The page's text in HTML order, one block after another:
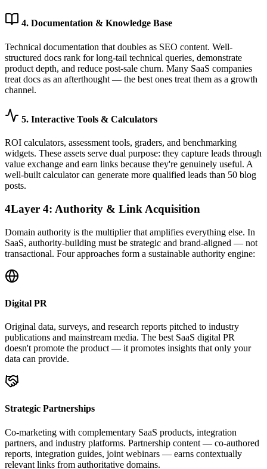
4. Documentation & Knowledge Base
Technical documentation that doubles as SEO content. Well-
structured docs rank for long-tail technical queries, demonstrate
product depth, and reduce post-sale churn. Many SaaS companies
treat docs as an afterthought — the best ones treat them as a growth
channel.
5. Interactive Tools & Calculators
ROI calculators, assessment tools, graders, and benchmarking
widgets. These assets serve dual purpose: they capture leads through
value exchange and earn links because they're genuinely useful. A
well-built calculator can generate more qualified leads than 50 blog
posts.
4Layer 4: Authority & Link Acquisition
Domain authority is the multiplier that amplifies everything else. In
SaaS, authority-building must be strategic and brand-aligned — not
transactional. Four approaches form a sustainable authority engine:
Digital PR
Original data, surveys, and research reports pitched to industry
publications and mainstream media. The best SaaS digital PR
doesn't promote the product — it promotes insights that only your
data can provide.
Strategic Partnerships
Co-marketing with complementary SaaS products, integration
partners, and industry platforms. Partnership content — co-authored
reports, integration guides, joint webinars — earns contextually
relevant links from authoritative domains.